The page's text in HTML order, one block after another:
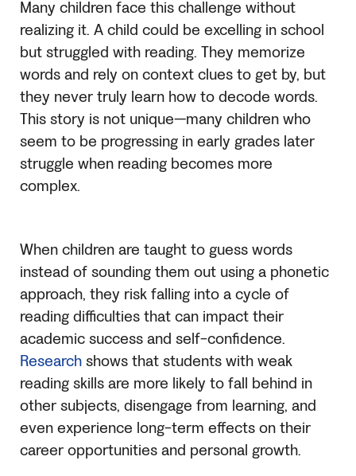
Many children face this challenge without
realizing it. A child could be excelling in school
but struggled with reading. They memorize
words and rely on context clues to get by, but
they never truly learn how to decode words.
This story is not unique—many children who
seem to be progressing in early grades later
struggle when reading becomes more
complex.
When children are taught to guess words
instead of sounding them out using a phonetic
approach, they risk falling into a cycle of
reading difficulties that can impact their
academic success and self-confidence.
Researchshows that students with weak
reading skills are more likely to fall behind in
other subjects, disengage from learning, and
even experience long-term effects on their
career opportunities and personal growth.